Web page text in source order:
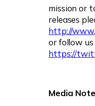
mission or
releases
http://
or follow
https://
Media